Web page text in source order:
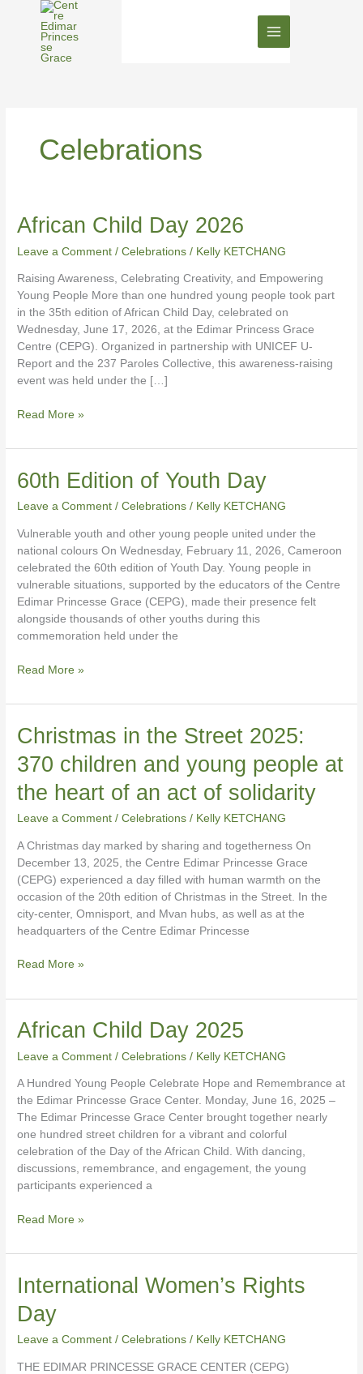
Celebrations
African Child Day 2026
Leave a Comment /Celebrations / Kelly KETCHANG
Raising Awareness, Celebrating Creativity, and Empowering
Young People More than one hundred young people took part
in the 35th edition of African Child Day, celebrated on
Wednesday, June 17, 2026, at the Edimar Princess Grace
Centre (CEPG). Organized in partnership with UNICEF U-
Report and the 237 Paroles Collective, this awareness-raising
event was held under the […]
African
Child
Day
Read More »
60th Edition of Youth Day
Leave a Comment /Celebrations / Kelly KETCHANG
Vulnerable youth and other young people united under the
national colours On Wednesday, February 11, 2026, Cameroon
celebrated the 60th edition of Youth Day. Young people in
vulnerable situations, supported by the educators of the Centre
Edimar Princesse Grace (CEPG), made their presence felt
alongside thousands of other youths during this
commemoration held under the
60th
Edition
of
Read More »
Christmas in the Street 2025:
370 children and young people at
the heart of an act of solidarity
Leave a Comment /Celebrations / Kelly KETCHANG
A Christmas day marked by sharing and togetherness On
December 13, 2025, the Centre Edimar Princesse Grace
(CEPG) experienced a day filled with human warmth on the
occasion of the 20th edition of Christmas in the Street. In the
city-center, Omnisport, and Mvan hubs, as well as at the
headquarters of the Centre Edimar Princesse
Christmas
in
the
2025:
370
and
young
people
at
the
heart
an
of
Read More »
African Child Day 2025
Leave a Comment /Celebrations / Kelly KETCHANG
A Hundred Young People Celebrate Hope and Remembrance at
the Edimar Princesse Grace Center. Monday, June 16, 2025 –
The Edimar Princesse Grace Center brought together nearly
one hundred street children for a vibrant and colorful
celebration of the Day of the African Child. With dancing,
discussions, remembrance, and engagement, the young
participants experienced a
African
Child
Day
Read More »
International Women’s Rights
Day
Leave a Comment /Celebrations / Kelly KETCHANG
THE EDIMAR PRINCESSE GRACE CENTER (CEPG)
International
Women’s
Rights